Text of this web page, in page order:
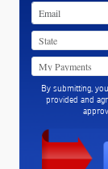
By submitting,
provided and